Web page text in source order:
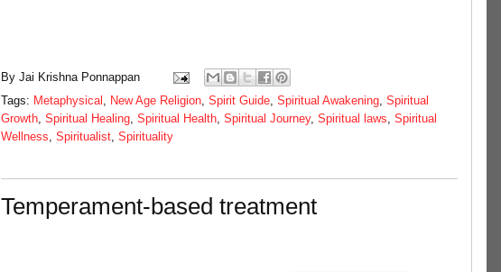
By Jai Krishna Ponnappan
Tags: Metaphysical , New Age Religion, Spirit Guide, Spiritual Awakening, Spiritual
Growth, Spiritual Healing, Spiritual Health, Spiritual Journey, Spiritual laws, Spiritual
Wellness, Spiritualist, Spirituality
Temperament-based treatment